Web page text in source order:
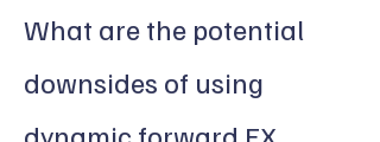
What are the potential
downsides of using
dynamic forward FX